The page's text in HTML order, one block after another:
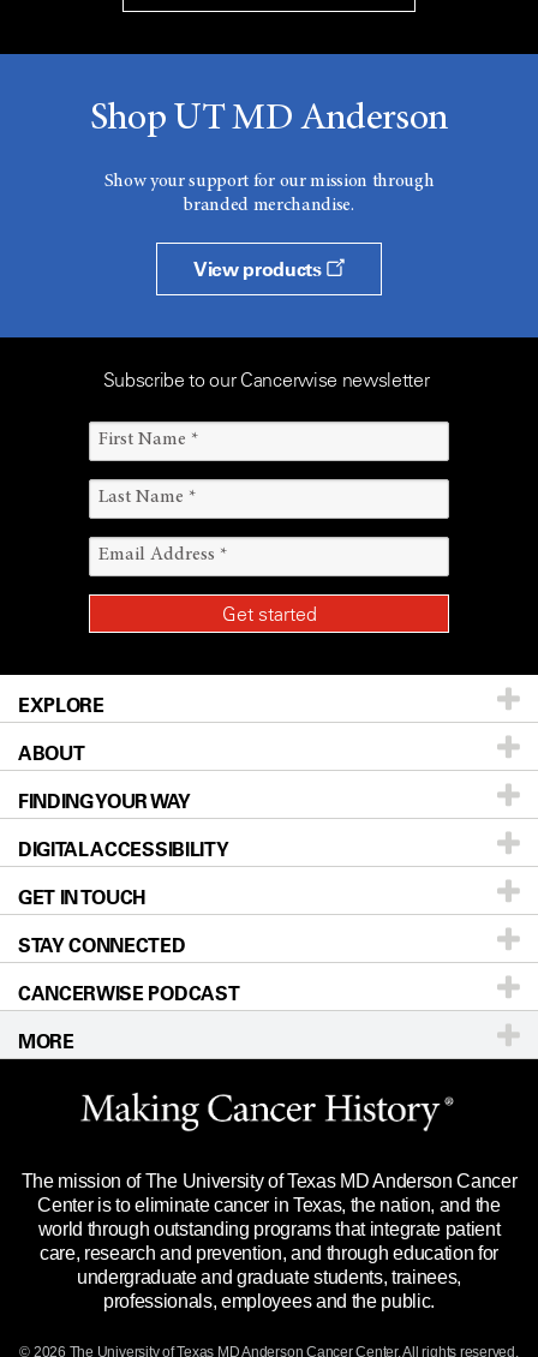
Shop UT MD Anderson
Show your support for our mission through
branded merchandise.
View products
Subscribe to our Cancerwise newsletter
EXPLORE
Patients & Family
Prevention & Screening
Donors & Volunteers
For Physicians
Research
Education & Training
Clinical Trials
Languages
ABOUT
About UT MD Anderson
Careers
Blog
Newsroom
Editorial Standards
For Employees
Merchandise
Title IX Reporting (Sexual Misconduct)
Price Transparency
FINDING YOUR WAY
Our Doctors
Locations
Directions
Sitemap
DIGITAL ACCESSIBILITY
Accessibility Policy
GET IN TOUCH
Call Ask a question
STAY CONNECTED
CANCERWISE PODCAST
MORE
Website Privacy Policy
Legal Statement & Policies
Reports to the State
Emergency Alert Information
State of Texas Links
The mission of The University of Texas MD Anderson Cancer
Center is to eliminate cancer in Texas, the nation, and the
world through outstanding programs that integrate patient
care, research and prevention, and through education for
undergraduate and graduate students, trainees,
professionals, employees and the public.
© 2026 The University of Texas MD Anderson Cancer Center. All rights reserved.